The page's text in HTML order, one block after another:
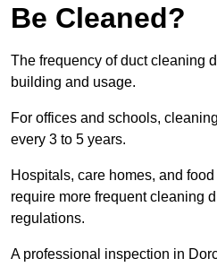
Be Cleaned?
The frequency of duct cleaning
building and usage.
For offices and schools,
every 3 to 5 years.
Hospitals, care homes, and
require more frequent cleaning
regulations.
A professional inspection in